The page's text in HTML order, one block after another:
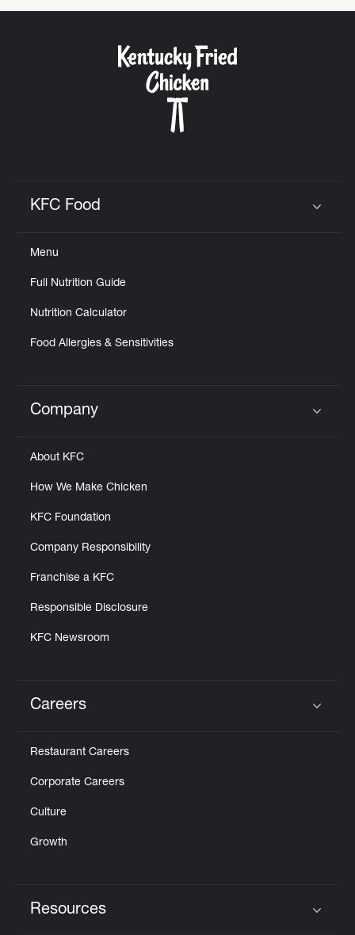
KFC Food
Menu
Full Nutrition Guide
Nutrition Calculator
Food Allergies & Sensitivities
Click to expand or collapse content
Company
About KFC
How We Make Chicken
KFC Foundation
Company Responsibility
Franchise a KFC
Responsible Disclosure
KFC Newsroom
Careers
Restaurant Careers
Corporate Careers
Culture
Growth
Resources